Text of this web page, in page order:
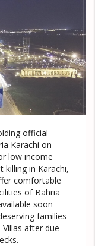
official
Karachi on
low income
killing in Karachi,
comfortable
of Bahria
soon
families
after due